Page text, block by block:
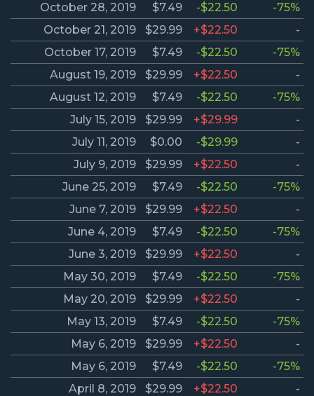
October 28, 2019 $7.49 -$22.50
-75%
October 21, 2019
$29.99 +$22.50
-
October 17, 2019
$7.49 -$22.50
-75%
August 19, 2019
$29.99 +$22.50
-
August 12, 2019
$7.49 -$22.50
-75%
July 15, 2019
$29.99 +$29.99
-
July 11, 2019
$0.00 -$29.99
-
July 9, 2019
$29.99 +$22.50
-
June 25, 2019
$7.49 -$22.50
-75%
June 7, 2019
$29.99 +$22.50
-
June 4, 2019
$7.49 -$22.50
-75%
June 3, 2019
$29.99 +$22.50
-
May 30, 2019
$7.49 -$22.50
-75%
May 20, 2019
$29.99 +$22.50
-
May 13, 2019
$7.49 -$22.50
-75%
May 6, 2019
$29.99 +$22.50
-
May 6, 2019
$7.49 -$22.50
-75%
April 8, 2019
$29.99 +$22.50
-